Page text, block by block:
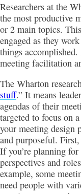
Researchers at the
the most productive
or 2 main topics.
engaged as they
things
meeting facilitation
The Wharton
stuff.” It means
agendas of their
targeted to focus on
your meeting design
and purposeful.
If you’re planning
perspectives and
example, some
need people with